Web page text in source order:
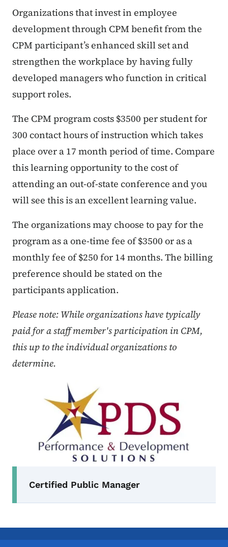
Organizations that invest in employee
development through CPM benefit from the
CPM participant’s enhanced skill set and
strengthen the workplace by having fully
developed managers who function in critical
support roles.
The CPM program costs $3500 per student for
300 contact hours of instruction which takes
place over a 17 month period of time. Compare
this learning opportunity to the cost of
attending an out-of-state conference and you
will see this is an excellent learning value.
The organizations may choose to pay for the
program as a one-time fee of $3500 or as a
monthly fee of $250 for 14 months. The billing
preference should be stated on the
participants application.
Please note: While organizations have typically
paid for a staff member's participation in CPM,
this up to the individual organizations to
determine.
Certified Public Manager